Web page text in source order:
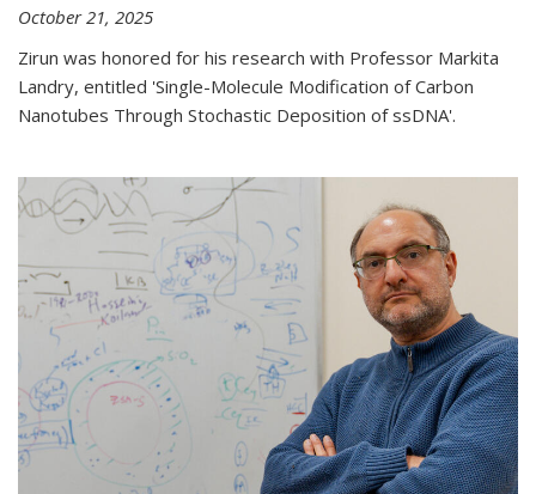
October 21, 2025
Zirun was honored for his research with Professor Markita
Landry, entitled 'Single-Molecule Modification of Carbon
Nanotubes Through Stochastic Deposition of ssDNA'.